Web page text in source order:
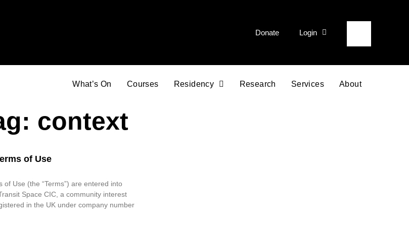
Donate Login
What’s On Courses Residency Research Services About
context
of Use
of Use (the “Terms”) are entered into
Space CIC, a community interest
in the UK under company number